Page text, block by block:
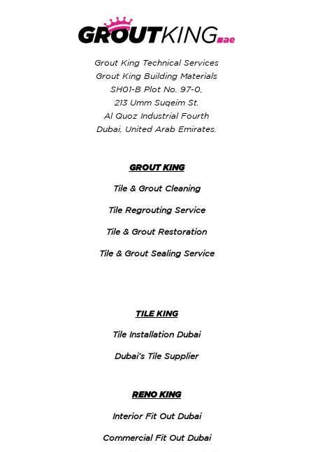
Grout King Technical Services
Grout King Building Materials
SH01-B Plot No. 97-0,
213 Umm Suqeim St.
Al Quoz Industrial Fourth
Dubai, United Arab Emirates.
GROUT KING
Tile & Grout Cleaning
Tile Regrouting Service
Tile & Grout Restoration
Tile & Grout Sealing Service
TILE KING
Tile Installation Dubai
Dubai’s Tile Supplier
RENO KING
Interior Fit Out Dubai
Commercial Fit Out Dubai